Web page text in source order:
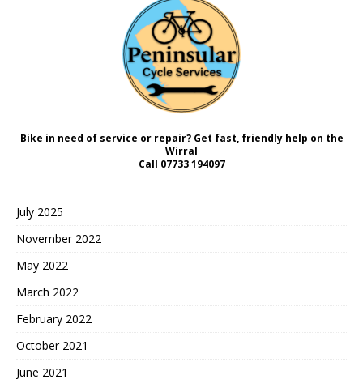
Bike in need of service or repair? Get fast, friendly help on the
Wirral
Call 07733 194097
July 2025
November 2022
May 2022
March 2022
February 2022
October 2021
June 2021